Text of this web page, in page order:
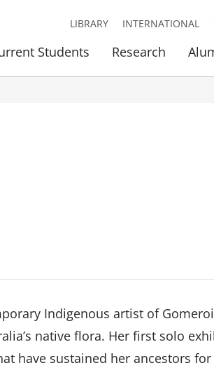
Students Research
LIBRARY INTERNATIONAL
Indigenous artist of
native flora. Her first solo
have sustained her ancestors